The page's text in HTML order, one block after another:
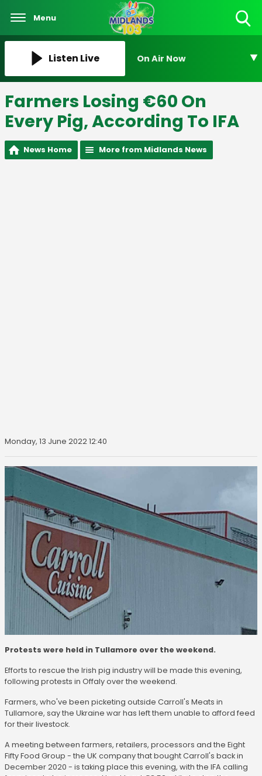
Menu
Listen Live On Air Now
Farmers Losing €60 On
Every Pig, According To IFA
News Home More from Midlands News
Monday, 13 June 2022 12:40
Protests were held in Tullamore over the weekend.
Efforts to rescue the Irish pig industry will be made this evening,
following protests in Offaly over the weekend.
Farmers, who've been picketing outside Carroll's Meats in
Tullamore, say the Ukraine war has left them unable to afford feed
for their livestock.
A meeting between farmers, retailers, processors and the Eight
Fifty Food Group - the UK company that bought Carroll's back in
December 2020 - is taking place this evening, with the IFA calling